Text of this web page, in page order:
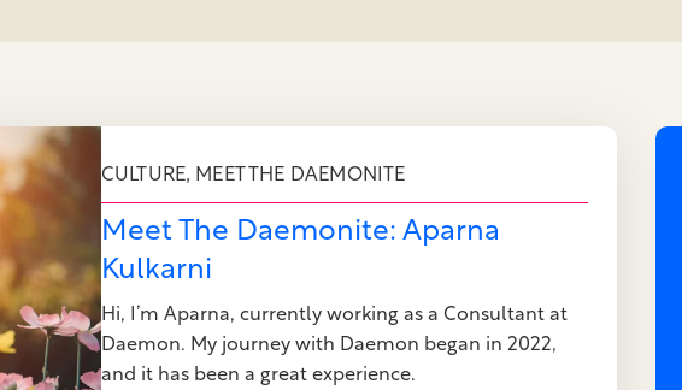
CULTURE, MEET THE DAEMONITE
Meet The Daemonite: Aparna
Kulkarni
Hi, I’m Aparna, currently working as a Consultant at
Daemon. My journey with Daemon began in 2022,
and it has been a great experience.